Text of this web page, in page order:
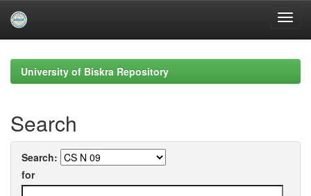
navigationUniversity of Biskra Repository
Search
Search:
for